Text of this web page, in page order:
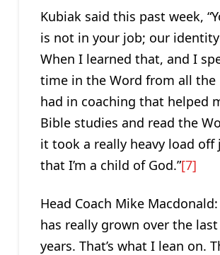
Kubiak said this past week,
is not in your job; our
When I learned that, and I
time in the Word from all the
had in coaching that helped
Bible studies and read the
it took a really heavy load
that I’m a child of God.”[7]
Head Coach Mike
has really grown over the
years. That’s what I lean on.